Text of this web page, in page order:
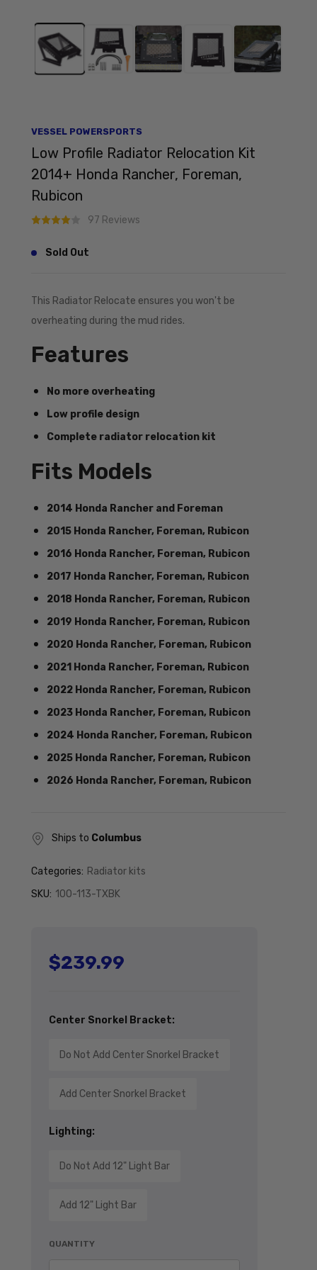
VESSEL POWERSPORTS
Low Profile Radiator Relocation Kit
2014+ Honda Rancher, Foreman,
Rubicon
97 Reviews
Sold Out
This Radiator Relocate ensures you won't be
overheating during the mud rides.
Features
No more overheating
Low profile design
Complete radiator relocation kit
Fits Models
2014 Honda Rancher and Foreman
2015 Honda Rancher, Foreman, Rubicon
2016 Honda Rancher, Foreman, Rubicon
2017 Honda Rancher, Foreman, Rubicon
2018 Honda Rancher, Foreman, Rubicon
2019 Honda Rancher, Foreman, Rubicon
2020 Honda Rancher, Foreman, Rubicon
2021 Honda Rancher, Foreman, Rubicon
2022 Honda Rancher, Foreman, Rubicon
2023 Honda Rancher, Foreman, Rubicon
2024 Honda Rancher, Foreman, Rubicon
2025 Honda Rancher, Foreman, Rubicon
2026 Honda Rancher, Foreman, Rubicon
Ships to Columbus
Categories: Radiator kits
SKU: 100-113-TXBK
Regular price
$239.99
Center Snorkel Bracket:
Do Not Add Center Snorkel Bracket
Add Center Snorkel Bracket
Lighting:
Do Not Add 12" Light Bar
Add 12" Light Bar
QUANTITY